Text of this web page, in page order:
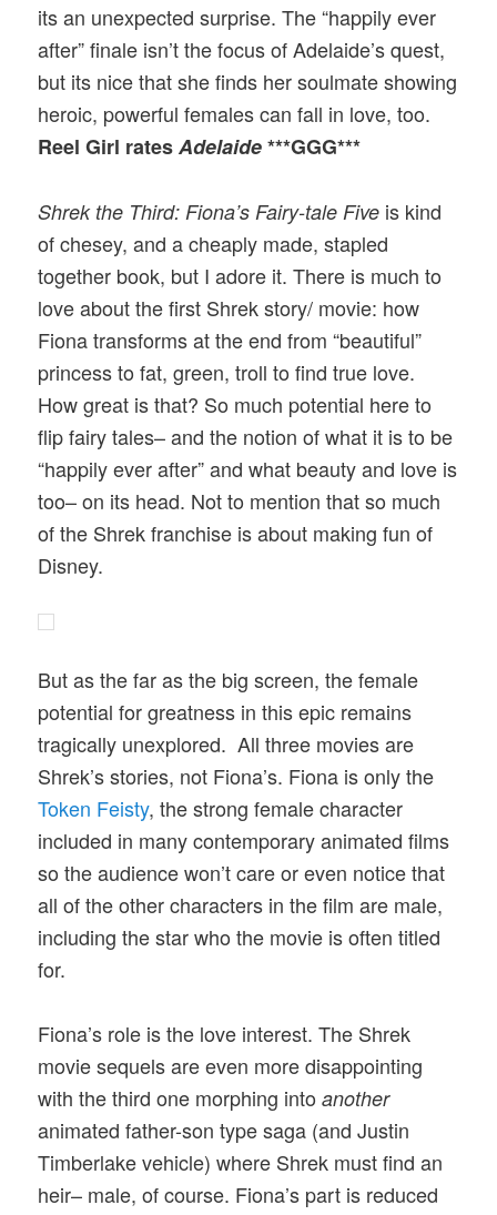
its an unexpected surprise. The “happily ever
after” finale isn’t the focus of Adelaide’s quest,
but its nice that she finds her soulmate showing
heroic, powerful females can fall in love, too.
Reel Girl ratesAdelaide***GGG***
Shrek the Third: Fiona’s Fairy-tale Five is kind
of chesey, and a cheaply made, stapled
together book, but I adore it. There is much to
love about the first Shrek story/ movie: how
Fiona transforms at the end from “beautiful”
princess to fat, green, troll to find true love.
How great is that? So much potential here to
flip fairy tales– and the notion of what it is to be
“happily ever after” and what beauty and love is
too– on its head. Not to mention that so much
of the Shrek franchise is about making fun of
Disney.
But as the far as the big screen, the female
potential for greatness in this epic remains
tragically unexplored. All three movies are
Shrek’s stories, not Fiona’s. Fiona is only the
Token Feisty, the strong female character
included in many contemporary animated films
so the audience won’t care or even notice that
all of the other characters in the film are male,
including the star who the movie is often titled
for.
Fiona’s role is the love interest. The Shrek
movie sequels are even more disappointing
with the third one morphing intoanother
animated father-son type saga (and Justin
Timberlake vehicle) where Shrek must find an
heir– male, of course. Fiona’s part is reduced